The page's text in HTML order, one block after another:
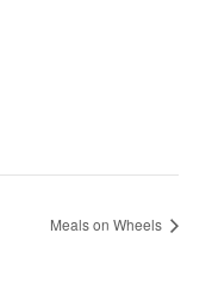
Meals on Wheels